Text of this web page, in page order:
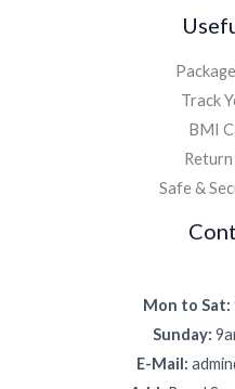
Track
BMI
Safe &
Mon to Sat:
Sunday:
E-Mail: